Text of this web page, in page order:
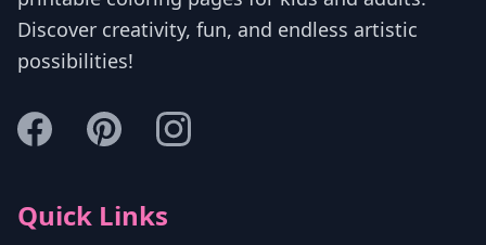
Discover creativity, fun, and endless artistic
possibilities!
Quick Links